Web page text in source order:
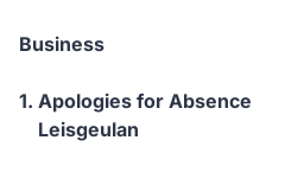
Business
1. Apologies for Absence
Leisgeulan